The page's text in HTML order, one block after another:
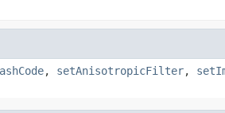
, setAnisotropicFilter,